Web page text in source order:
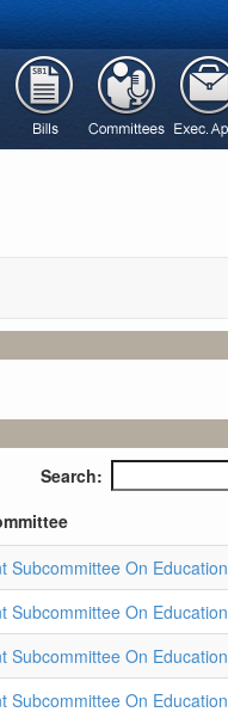
Search:
Subcommittee On Education
Subcommittee On Education
Subcommittee On Education
Subcommittee On Education